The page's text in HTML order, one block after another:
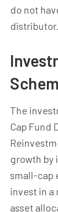
do not
distributor.
The
Cap Fund
growth by
small-cap
invest in a
asset